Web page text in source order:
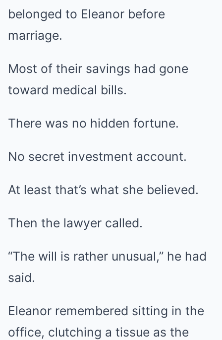
belonged to Eleanor before
marriage.
Most of their savings had gone
toward medical bills.
There was no hidden fortune.
No secret investment account.
At least that’s what she believed.
Then the lawyer called.
“The will is rather unusual,” he had
said.
Eleanor remembered sitting in the
office, clutching a tissue as the